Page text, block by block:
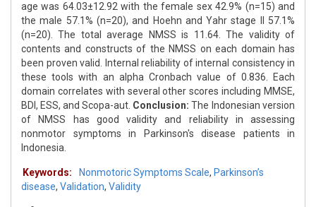
age was 64.03±12.92 with the female sex 42.9% (n=15) and
the male 57.1% (n=20), and Hoehn and Yahr stage II 57.1%
(n=20). The total average NMSS is 11.64. The validity of
contents and constructs of the NMSS on each domain has
been proven valid. Internal reliability of internal consistency in
these tools with an alpha Cronbach value of 0.836. Each
domain correlates with several other scores including MMSE,
BDI, ESS, and Scopa-aut. Conclusion: The Indonesian version
of NMSS has good validity and reliability in assessing
nonmotor symptoms in Parkinson's disease patients in
Indonesia.
Keywords: Nonmotoric Symptoms Scale, Parkinson’s
disease, Validation, Validity